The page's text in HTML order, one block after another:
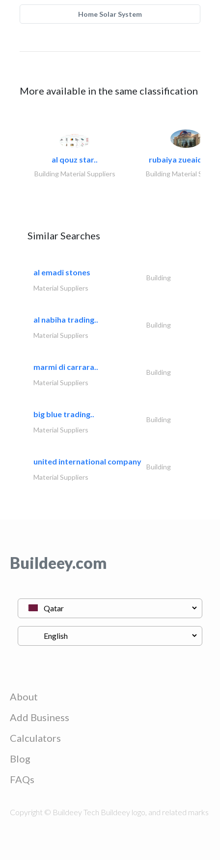
Home Solar System
More available in the same classification
al qouz star..
Building Material Suppliers
rubaiya zueaid
Building Material
Similar Searches
al emadi stones
Building
Material Suppliers
al nabiha trading..
Building
Material Suppliers
marmi di carrara..
Building
Material Suppliers
big blue trading..
Building
Material Suppliers
united international company
Building
Material Suppliers
Buildeey.com
About
Add Business
Calculators
Blog
FAQs
Copyright © Buildeey Tech Buildeey logo, and related marks